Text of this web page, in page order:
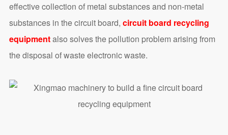
effective collection of metal substances and non-metal
substances in the circuit board, circuit board recycling
equipmentalso solves the pollution problem arising from
the disposal of waste electronic waste.